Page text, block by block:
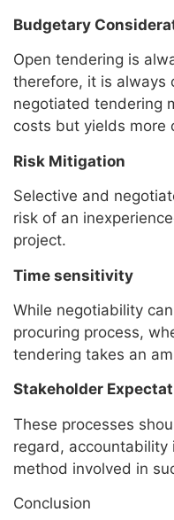
Budgetary
Open tendering is
therefore, it is always
negotiated tendering
costs but yields more
Risk Mitigation
Selective and
risk of an
project.
Time sensitivity
While negotiability
procuring process,
tendering takes an
Stakeholder
These processes
regard,
method involved in
Conclusion